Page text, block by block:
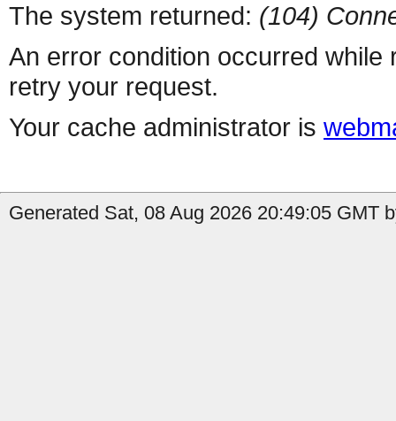
The system returned: (104)
An error condition occurred
retry your request.
Your cache administrator is
Generated Sat, 08 Aug 2026 20:49:05 GMT